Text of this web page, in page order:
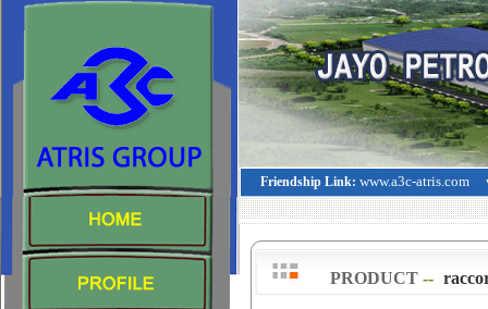
Friendship Link: www.a3c-atris.com
PRODUCT --